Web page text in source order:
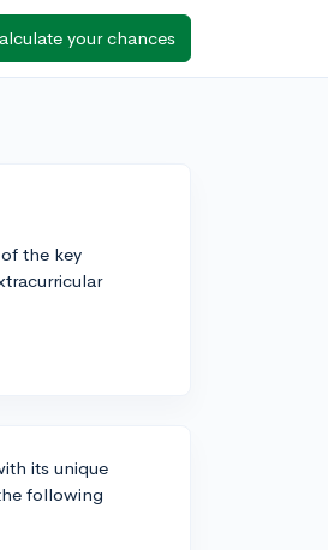
your chances
the key
its unique
following